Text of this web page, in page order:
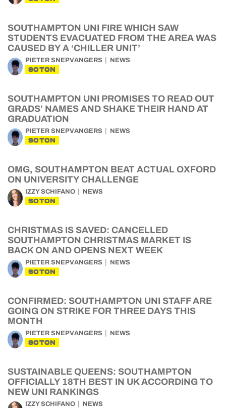
SOUTHAMPTON UNI FIRE WHICH SAW
STUDENTS EVACUATED FROM THE AREA WAS
CAUSED BY A ‘CHILLER UNIT’
PIETER SNEPVANGERS NEWS
SOTON
SOUTHAMPTON UNI PROMISES TO READ OUT
GRADS’ NAMES AND SHAKE THEIR HAND AT
GRADUATION
PIETER SNEPVANGERS NEWS
SOTON
OMG, SOUTHAMPTON BEAT ACTUAL OXFORD
ON UNIVERSITY CHALLENGE
IZZY SCHIFANO NEWS
SOTON
CHRISTMAS IS SAVED: CANCELLED
SOUTHAMPTON CHRISTMAS MARKET IS
BACK ON AND OPENS NEXT WEEK
PIETER SNEPVANGERS NEWS
SOTON
CONFIRMED: SOUTHAMPTON UNI STAFF ARE
GOING ON STRIKE FOR THREE DAYS THIS
MONTH
PIETER SNEPVANGERS NEWS
SOTON
SUSTAINABLE QUEENS: SOUTHAMPTON
OFFICIALLY 18TH BEST IN UK ACCORDING TO
NEW UNI RANKINGS
IZZY SCHIFANO NEWS